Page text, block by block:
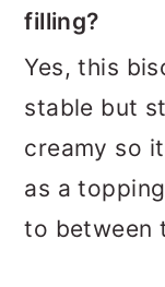
filling?
Yes, this
stable but
creamy so
as a
to between